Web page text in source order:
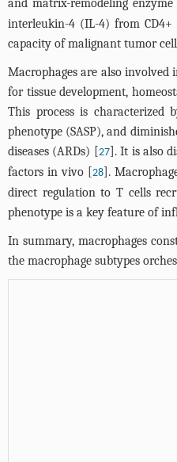
and matrix-remodeling
interleukin-4 (IL-4) from CD4+
capacity of malignant tumor
Macrophages are also
for tissue development,
This process is characterized
phenotype (SASP), and
diseases (ARDs) [
27]. It is also
factors in vivo [
28].
direct regulation to T cells
phenotype is a key feature of
In summary, macrophages
the macrophage subtypes